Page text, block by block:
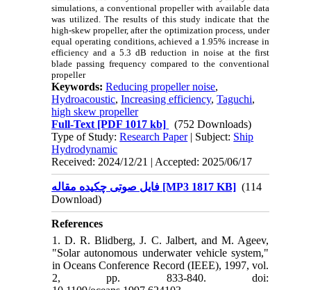
simulations, a conventional propeller with available data
was utilized. The results of this study indicate that the
high-skew propeller, after the optimization process, under
equal operating conditions, achieved a 1.95% increase in
efficiency and a 5.3 dB reduction in noise at the first
blade passing frequency compared to the conventional
propeller
Keywords:Reducing propeller noise,
Hydroacoustic,Increasing efficiency,Taguchi,
high skew propeller
Full-Text [PDF 1017 kb]
(752 Downloads)
Type of Study:Research Paper| Subject: Ship
Hydrodynamic
Received: 2024/12/21 | Accepted: 2025/06/17
فایل صوتی چکیده مقاله [MP3 1817 KB] (114
Download)
References
1. D. R. Blidberg, J. C. Jalbert, and M. Ageev,
"Solar autonomous underwater vehicle system,"
in Oceans Conference Record (IEEE), 1997, vol.
2, pp. 833-840. doi: